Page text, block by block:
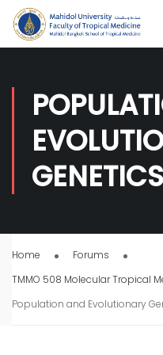
Home
Forums
TMMO 508 Molecular Tropical
Population and Evolutionary